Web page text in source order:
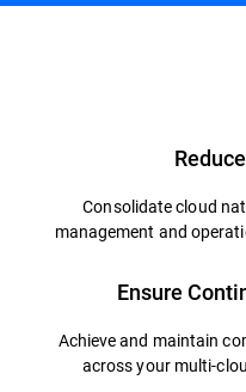
Consolidate cloud
management and
Ensure
Achieve and maintain
across your multi-